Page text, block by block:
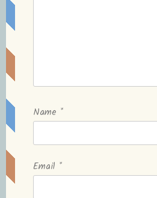
Name *
Email *